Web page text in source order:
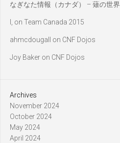
なぎなた情報（カナダ） – 薙の世界
l, on Team Canada 2015
ahmcdougall on CNF Dojos
Joy Baker on CNF Dojos
Archives
November 2024
October 2024
May 2024
April 2024